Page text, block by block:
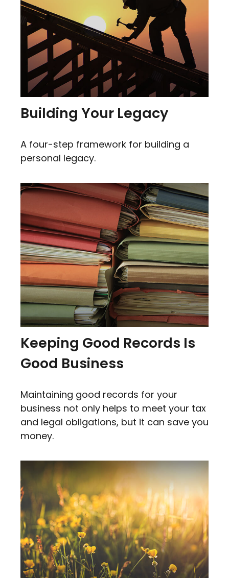
Building Your Legacy
A four-step framework for building a
personal legacy.
Keeping Good Records Is
Good Business
Maintaining good records for your
business not only helps to meet your tax
and legal obligations, but it can save you
money.